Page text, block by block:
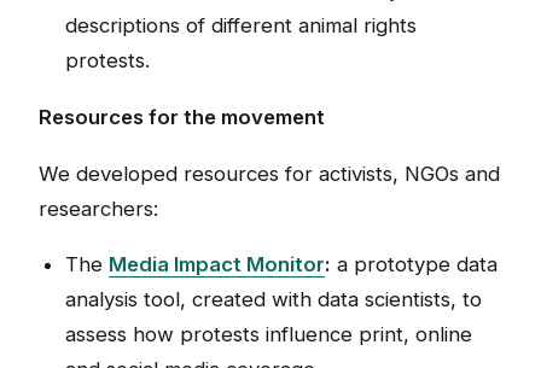
descriptions of different animal rights
protests.
Resources for the movement
We developed resources for activists, NGOs and
researchers:
The Media Impact Monitor: a prototype data
analysis tool, created with data scientists, to
assess how protests influence print, online